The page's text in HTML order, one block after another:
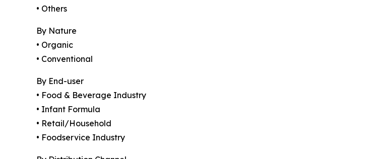
• Others
By Nature
• Organic
• Conventional
By End-user
• Food & Beverage Industry
• Infant Formula
• Retail/Household
• Foodservice Industry